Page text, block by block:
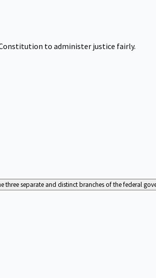
to administer justice fairly.
three separate and distinct branches of the federal